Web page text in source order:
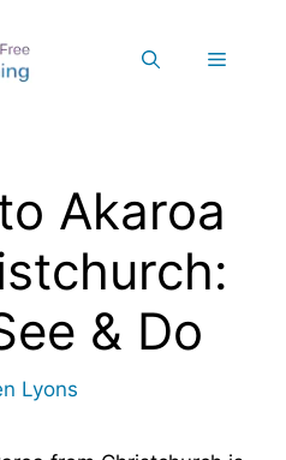
Menu
Akaroa
& Do
Lyons